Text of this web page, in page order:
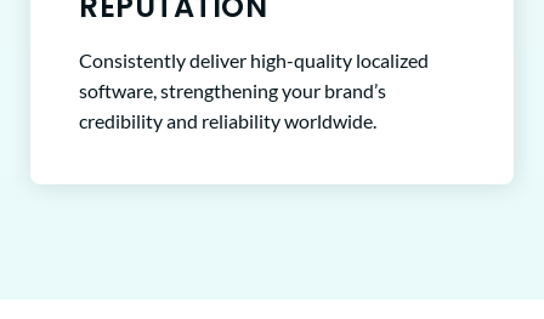
Consistently deliver high-quality localized
software, strengthening your brand’s
credibility and reliability worldwide.